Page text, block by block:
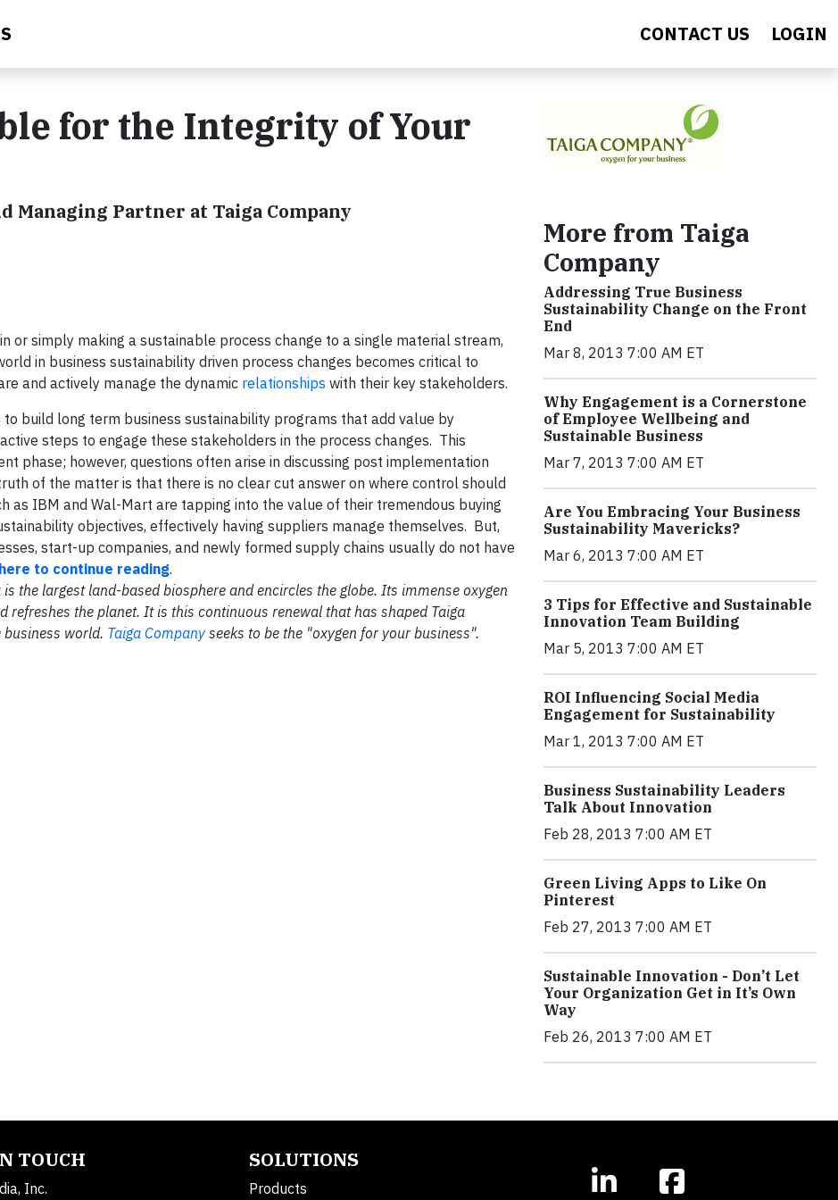
CONTACT US LOGIN
for the Integrity of Your
Managing Partner at Taiga Company
or simply making a sustainable process change to a single material stream,
in business sustainability driven process changes becomes critical to
and actively manage the dynamic relationships with their key stakeholders.
build long term business sustainability programs that add value by
steps to engage these stakeholders in the process changes. This
phase; however, questions often arise in discussing post implementation
of the matter is that there is no clear cut answer on where control should
as IBM and Wal-Mart are tapping into the value of their tremendous buying
objectives, effectively having suppliers manage themselves. But,
start-up companies, and newly formed supply chains usually do not have
to continue reading.
the largest land-based biosphere and encircles the globe. Its immense oxygen
refreshes the planet. It is this continuous renewal that has shaped Taiga
world. Taiga Company seeks to be the "oxygen for your business".
More from Taiga
Company
Addressing True Business
Sustainability Change on the Front
End
Mar 8, 2013 7:00 AM ET
Why Engagement is a Cornerstone
of Employee Wellbeing and
Sustainable Business
Mar 7, 2013 7:00 AM ET
Are You Embracing Your Business
Sustainability Mavericks?
Mar 6, 2013 7:00 AM ET
3 Tips for Effective and Sustainable
Innovation Team Building
Mar 5, 2013 7:00 AM ET
ROI Influencing Social Media
Engagement for Sustainability
Mar 1, 2013 7:00 AM ET
Business Sustainability Leaders
Talk About Innovation
Feb 28, 2013 7:00 AM ET
Green Living Apps to Like On
Pinterest
Feb 27, 2013 7:00 AM ET
Sustainable Innovation - Don’t Let
Your Organization Get in It’s Own
Way
Feb 26, 2013 7:00 AM ET
TOUCH
Inc.
SOLUTIONS
Products